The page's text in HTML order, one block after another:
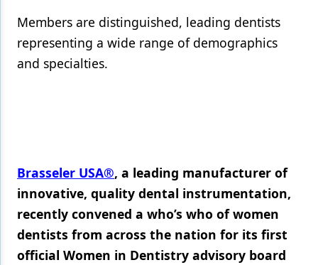
Implants
Infection Control
Orthodontics
Pediatric Dentistry
Periodontics
Members are distinguished, leading dentists
representing a wide range of demographics
and specialties.
Brasseler USA®, a leading manufacturer of
innovative, quality dental instrumentation,
recently convened a who’s who of women
dentists from across the nation for its first
official Women in Dentistry advisory board